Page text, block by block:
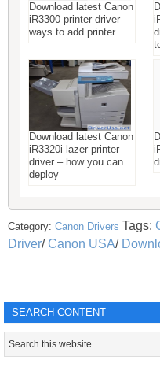
Download latest Canon
iR3300 printer driver –
ways to add printer
Download latest Canon
iR3320i lazer printer
driver – how you can
deploy
Category: Canon Drivers Tags:
Driver/Canon USA/
SEARCH CONTENT